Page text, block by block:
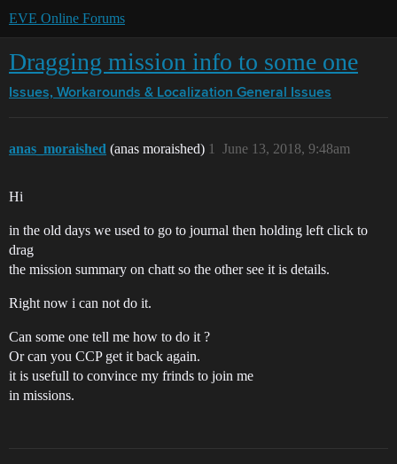
EVE Online Forums
Dragging mission info to some one
Issues, Workarounds & Localization General Issues
anas_moraished (anas moraished) June 13, 2018, 9:48am
1
Hi
in the old days we used to go to journal then holding left click to
drag
the mission summary on chatt so the other see it is details.
Right now i can not do it.
Can some one tell me how to do it ?
Or can you CCP get it back again.
it is usefull to convince my frinds to join me
in missions.